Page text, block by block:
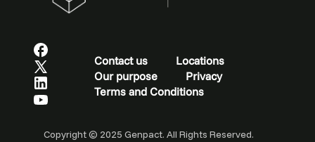
Contact us
Locations
Our purpose
Privacy
Terms and Conditions
Copyright © 2025 Genpact. All Rights Reserved.